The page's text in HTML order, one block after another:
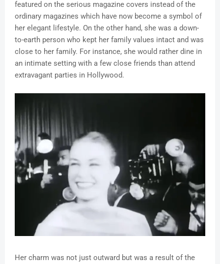
featured on the serious magazine covers instead of the
ordinary magazines which have now become a symbol of
her elegant lifestyle. On the other hand, she was a down-
to-earth person who kept her family values intact and was
close to her family. For instance, she would rather dine in
an intimate setting with a few close friends than attend
extravagant parties in Hollywood.
Her charm was not just outward but was a result of the